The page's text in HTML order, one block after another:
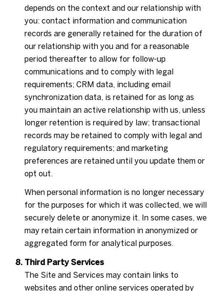
depends on the context and our relationship with
you: contact information and communication
records are generally retained for the duration of
our relationship with you and for a reasonable
period thereafter to allow for follow-up
communications and to comply with legal
requirements; CRM data, including email
synchronization data, is retained for as long as
you maintain an active relationship with us, unless
longer retention is required by law; transactional
records may be retained to comply with legal and
regulatory requirements; and marketing
preferences are retained until you update them or
opt out.
When personal information is no longer necessary
for the purposes for which it was collected, we will
securely delete or anonymize it. In some cases, we
may retain certain information in anonymized or
aggregated form for analytical purposes.
Third Party Services
The Site and Services may contain links to
websites and other online services operated by